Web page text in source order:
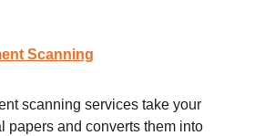
Scanning
scanning services take your
papers and converts them into